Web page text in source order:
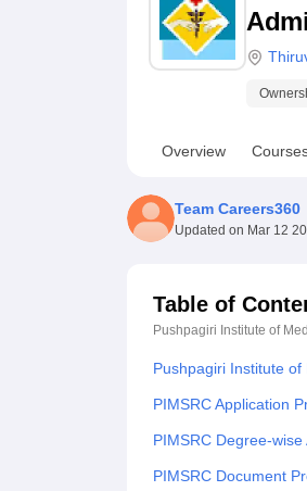
UPES ReviewsMIT Manipal
Overview
Team Careers360
Updated on Mar 12
Table of
Pushpagiri Institute of
Pushpagiri Institute
PIMSRC Application
PIMSRC Degree-
PIMSRC Document